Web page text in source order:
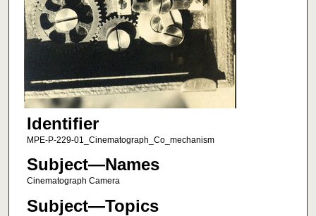
Identifier
MPE-P-229-01_Cinematograph_Co_mechanism
Subject—Names
Cinematograph Camera
Subject—Topics